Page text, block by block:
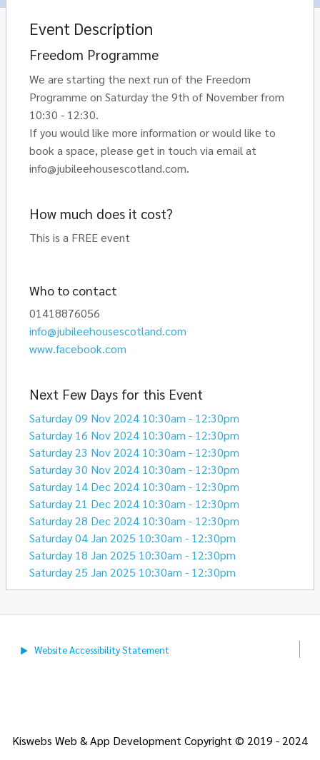
Event Description
Freedom Programme
We are starting the next run of the Freedom
Programme on Saturday the 9th of November from
10:30 - 12:30.
If you would like more information or would like to
book a space, please get in touch via email at
info@jubileehousescotland.com.
How much does it cost?
This is a FREE event
Who to contact
01418876056
info@jubileehousescotland.com
www.facebook.com
Next Few Days for this Event
Saturday 09 Nov 2024 10:30am - 12:30pm
Saturday 16 Nov 2024 10:30am - 12:30pm
Saturday 23 Nov 2024 10:30am - 12:30pm
Saturday 30 Nov 2024 10:30am - 12:30pm
Saturday 14 Dec 2024 10:30am - 12:30pm
Saturday 21 Dec 2024 10:30am - 12:30pm
Saturday 28 Dec 2024 10:30am - 12:30pm
Saturday 04 Jan 2025 10:30am - 12:30pm
Saturday 18 Jan 2025 10:30am - 12:30pm
Saturday 25 Jan 2025 10:30am - 12:30pm
Website AccessibilityStatement
Kiswebs Web & App Development Copyright © 2019 - 2024